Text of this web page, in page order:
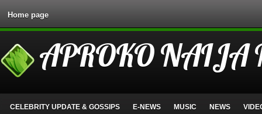
Home page
APROKO NAIJA
CELEBRITY UPDATE & GOSSIPS E-NEWS MUSIC NEWS